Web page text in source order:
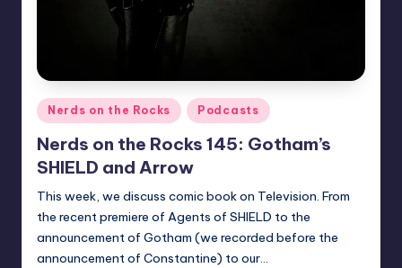
Posted
in
Nerds on the Rocks Podcasts
Nerds on the Rocks 145: Gotham’s
SHIELD and Arrow
This week, we discuss comic book on Television. From
the recent premiere of Agents of SHIELD to the
announcement of Gotham (we recorded before the
announcement of Constantine) to our…